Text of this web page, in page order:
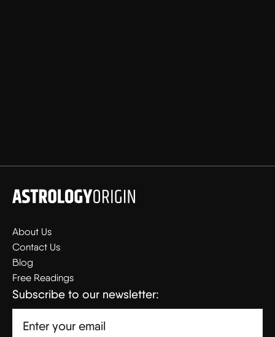
About Us
Contact Us
Blog
Free Readings
Subscribe to our newsletter: